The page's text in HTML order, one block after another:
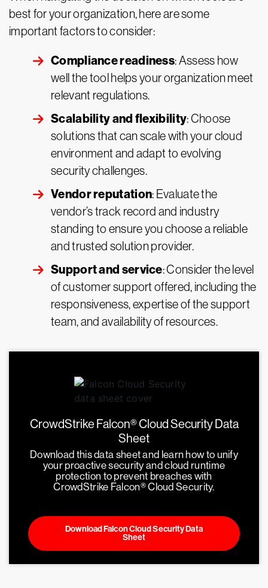
best for your organization, here are some
important factors to consider:
Compliance readiness: Assess how
well the tool helps your organization meet
relevant regulations.
Scalability and flexibility: Choose
solutions that can scale with your cloud
environment and adapt to evolving
security challenges.
Vendor reputation: Evaluate the
vendor’s track record and industry
standing to ensure you choose a reliable
and trusted solution provider.
Support and service: Consider the level
of customer support offered, including the
responsiveness, expertise of the support
team, and availability of resources.
CrowdStrike Falcon® Cloud Security Data
Sheet
Download this data sheet and learn how to unify
your proactive security and cloud runtime
protection to prevent breaches with
CrowdStrike Falcon® Cloud Security.
Download Falcon Cloud Security Data
Sheet